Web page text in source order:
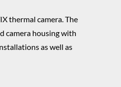
thermal camera. The
camera housing with
as well as